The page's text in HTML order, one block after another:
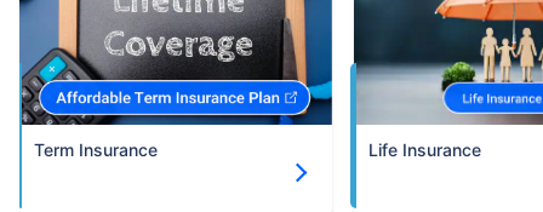
Term Insurance Life Insurance